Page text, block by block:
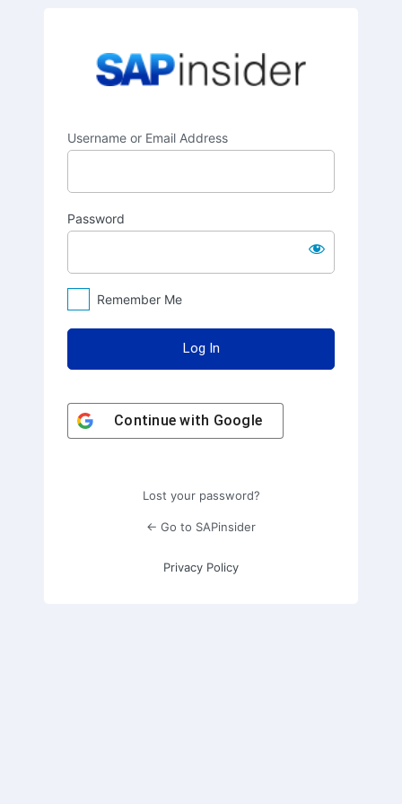
Username or Email Address
Password
Remember Me
Continue with Google
Lost your password?
← Go to SAPinsider
Privacy Policy